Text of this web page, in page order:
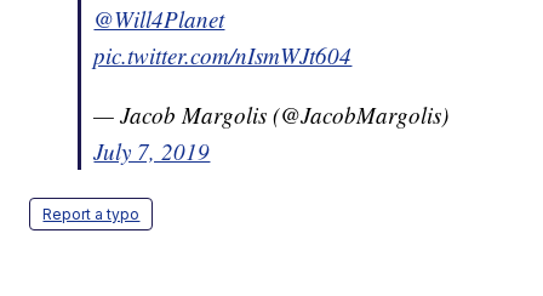
@Will4Planet
pic.twitter.com/nIsmWJt604
— Jacob Margolis (@JacobMargolis)
July 7, 2019
Report a typo